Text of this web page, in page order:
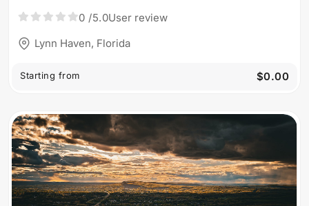
0 /5.0User review
Lynn Haven, Florida
Starting from $0.00